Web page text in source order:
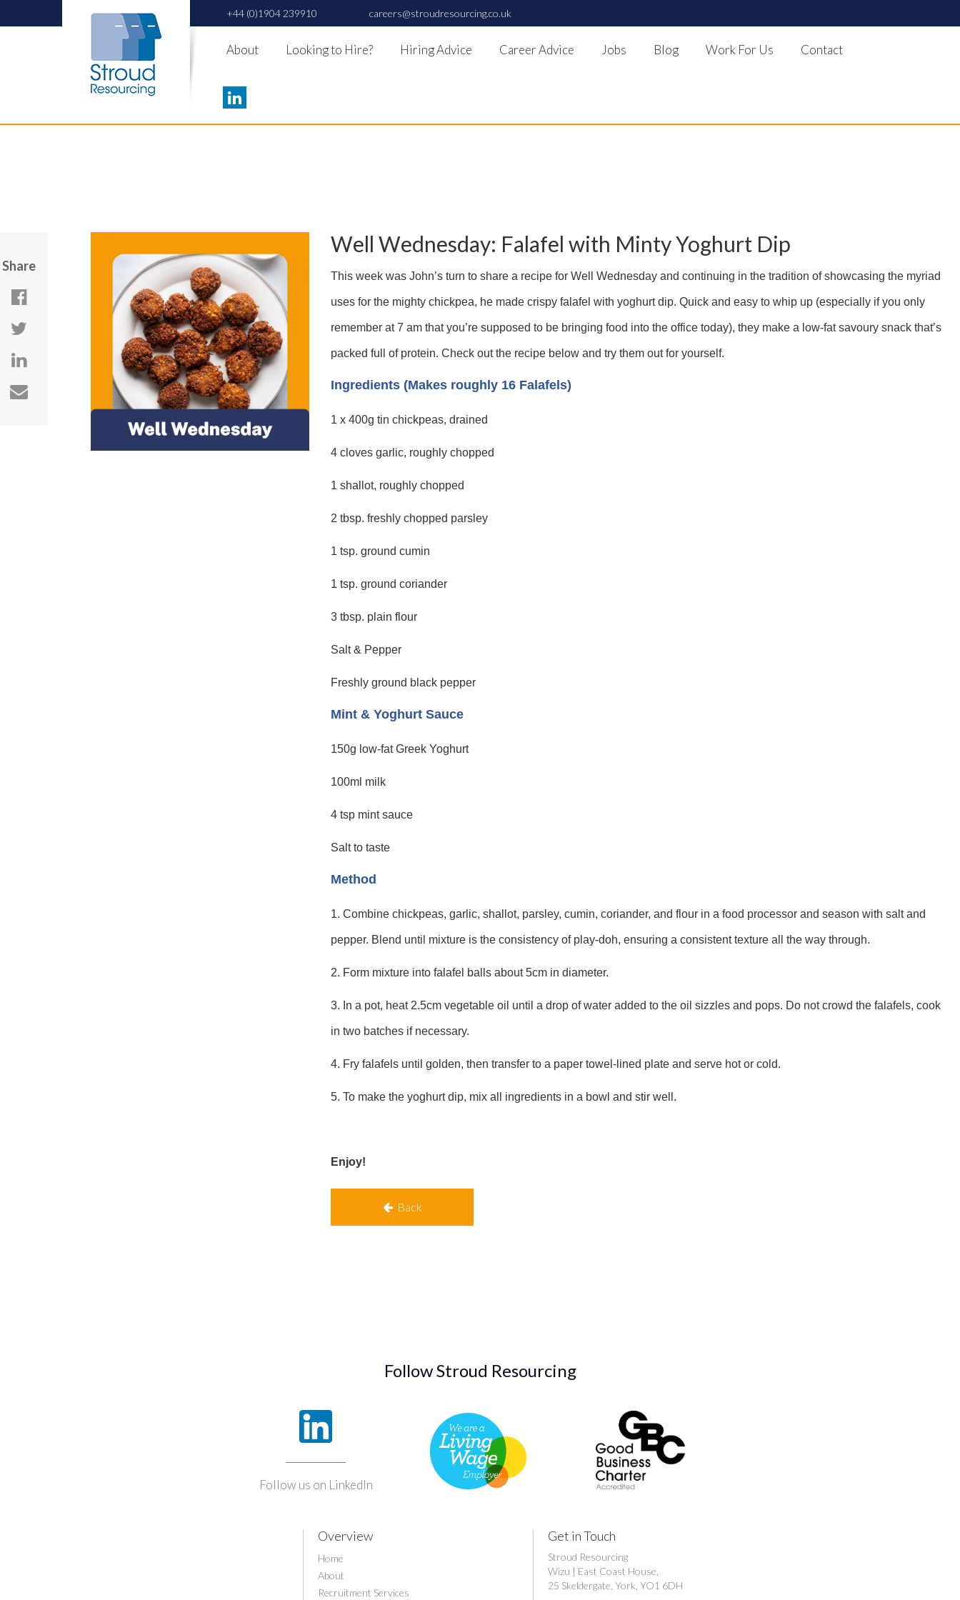
+44 (0)1904 239910 careers@stroudresourcing.co.uk
About Looking to Hire? Hiring Advice Career Advice Jobs Blog Work For Us Contact
Share
Well Wednesday: Falafel with Minty Yoghurt Dip
This week was John’s turn to share a recipe for Well Wednesday and continuing in the tradition of showcasing the myriad
uses for the mighty chickpea, he made crispy falafel with yoghurt dip. Quick and easy to whip up (especially if you only
remember at 7 am that you’re supposed to be bringing food into the office today), they make a low-fat savoury snack that’s
packed full of protein. Check out the recipe below and try them out for yourself.
Ingredients (Makes roughly 16 Falafels)
1 x 400g tin chickpeas, drained
4 cloves garlic, roughly chopped
1 shallot, roughly chopped
2 tbsp. freshly chopped parsley
1 tsp. ground cumin
1 tsp. ground coriander
3 tbsp. plain flour
Salt & Pepper
Freshly ground black pepper
Mint & Yoghurt Sauce
150g low-fat Greek Yoghurt
100ml milk
4 tsp mint sauce
Salt to taste
Method
1. Combine chickpeas, garlic, shallot, parsley, cumin, coriander, and flour in a food processor and season with salt and
pepper. Blend until mixture is the consistency of play-doh, ensuring a consistent texture all the way through.
2. Form mixture into falafel balls about 5cm in diameter.
3. In a pot, heat 2.5cm vegetable oil until a drop of water added to the oil sizzles and pops. Do not crowd the falafels, cook
in two batches if necessary.
4. Fry falafels until golden, then transfer to a paper towel-lined plate and serve hot or cold.
5. To make the yoghurt dip, mix all ingredients in a bowl and stir well.
Enjoy!
Back
Follow Stroud Resourcing
Follow us on LinkedIn
Overview
Home
About
Recruitment Services
Get in Touch
Stroud Resourcing
Wizu | East Coast House,
25 Skeldergate, York, YO1 6DH